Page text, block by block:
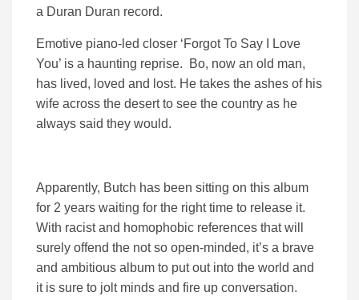
a Duran Duran record.
Emotive piano-led closer ‘Forgot To Say I Love
You’ is a haunting reprise. Bo, now an old man,
has lived, loved and lost. He takes the ashes of his
wife across the desert to see the country as he
always said they would.
Apparently, Butch has been sitting on this album
for 2 years waiting for the right time to release it.
With racist and homophobic references that will
surely offend the not so open-minded, it’s a brave
and ambitious album to put out into the world and
it is sure to jolt minds and fire up conversation.